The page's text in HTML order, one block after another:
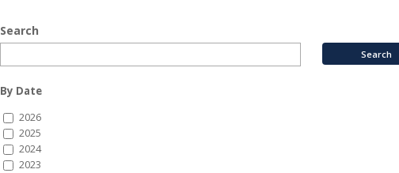
Search
By Date
2026
2025
2024
2023